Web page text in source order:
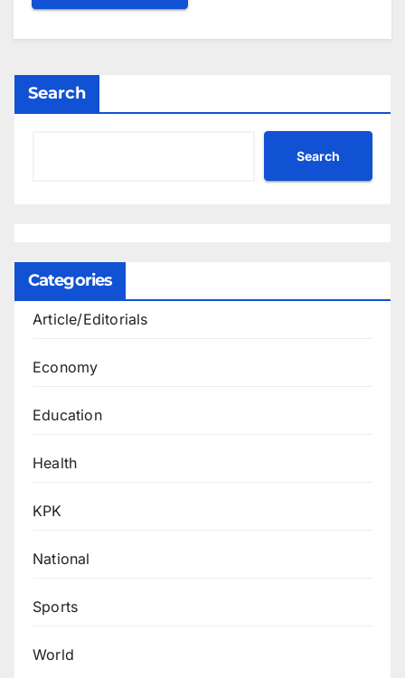
Search
Search
Categories
Article/Editorials
Economy
Education
Health
KPK
National
Sports
World